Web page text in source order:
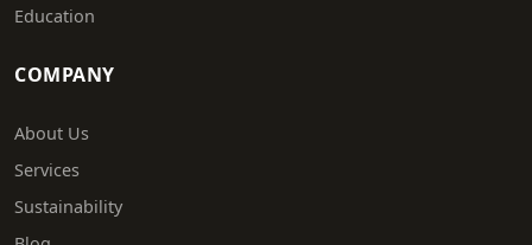
Education
COMPANY
About Us
Services
Sustainability